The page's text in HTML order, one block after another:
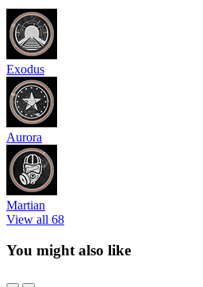
Exodus
Aurora
Martian
View all 68
You might also like